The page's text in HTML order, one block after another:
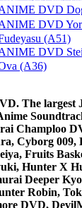
DVD
DVD
(A51)
DVD
(A36)
The
Cyborg
Fruits
Hunter X
Deeper
Robin,
DVD,